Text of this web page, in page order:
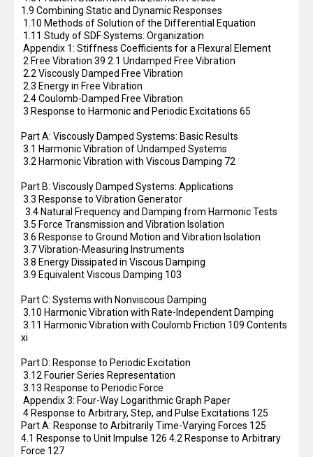
1.9 Combining Static and Dynamic Responses
1.10 Methods of Solution of the Differential Equation
1.11 Study of SDF Systems: Organization
Appendix 1: Stiffness Coefficients for a Flexural Element
2 Free Vibration 39 2.1 Undamped Free Vibration
2.2 Viscously Damped Free Vibration
2.3 Energy in Free Vibration
2.4 Coulomb-Damped Free Vibration
3 Response to Harmonic and Periodic Excitations 65
Part A: Viscously Damped Systems: Basic Results
3.1 Harmonic Vibration of Undamped Systems
3.2 Harmonic Vibration with Viscous Damping 72
Part B: Viscously Damped Systems: Applications
3.3 Response to Vibration Generator
3.4 Natural Frequency and Damping from Harmonic Tests
3.5 Force Transmission and Vibration Isolation
3.6 Response to Ground Motion and Vibration Isolation
3.7 Vibration-Measuring Instruments
3.8 Energy Dissipated in Viscous Damping
3.9 Equivalent Viscous Damping 103
Part C: Systems with Nonviscous Damping
3.10 Harmonic Vibration with Rate-Independent Damping
3.11 Harmonic Vibration with Coulomb Friction 109 Contents
xi
Part D: Response to Periodic Excitation
3.12 Fourier Series Representation
3.13 Response to Periodic Force
Appendix 3: Four-Way Logarithmic Graph Paper
4 Response to Arbitrary, Step, and Pulse Excitations 125
Part A: Response to Arbitrarily Time-Varying Forces 125
4.1 Response to Unit Impulse 126 4.2 Response to Arbitrary
Force 127